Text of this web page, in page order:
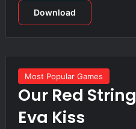
Download
Most Popular Games
Our Red
Eva Kiss